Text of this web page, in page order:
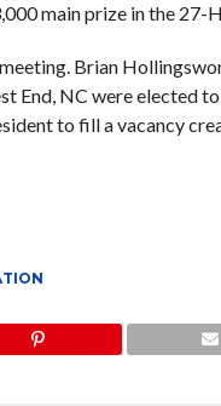
main prize in the 27-
Brian
End, NC were elected
to fill a vacancy